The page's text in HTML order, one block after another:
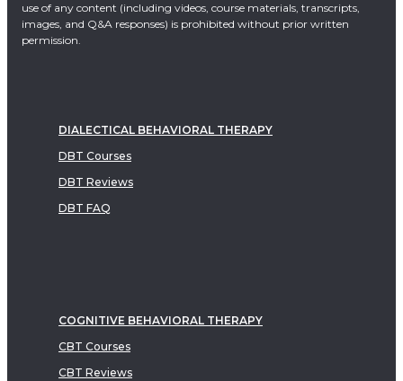
use of any content (including videos, course materials, transcripts,
images, and Q&A responses) is prohibited without prior written
permission.
DIALECTICAL BEHAVIORAL THERAPY
DBT Courses
DBT Reviews
DBT FAQ
COGNITIVE BEHAVIORAL THERAPY
CBT Courses
CBT Reviews